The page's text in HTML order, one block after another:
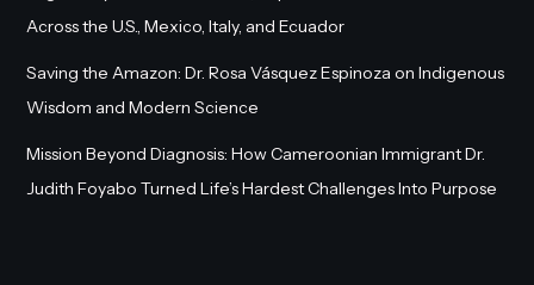
Across the U.S., Mexico, Italy, and Ecuador
Saving the Amazon: Dr. Rosa Vásquez Espinoza on Indigenous
Wisdom and Modern Science
Mission Beyond Diagnosis: How Cameroonian Immigrant Dr.
Judith Foyabo Turned Life’s Hardest Challenges Into Purpose